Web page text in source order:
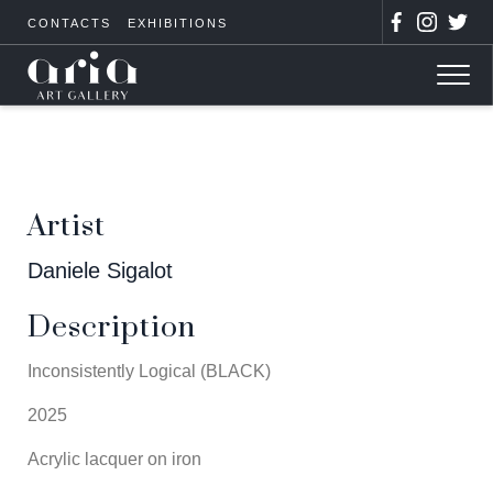
CONTACTS EXHIBITIONS
Artist
Daniele Sigalot
Description
Inconsistently Logical (BLACK)
2025
Acrylic lacquer on iron